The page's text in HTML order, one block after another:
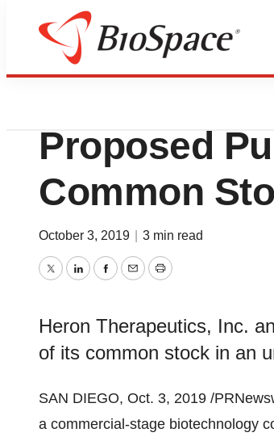
News Deals
Heron
Proposed
Common
October 3, 2019 3 min read
TwitterLinkedInFacebook
EmailPrint
Heron Therapeutics, Inc.
of its common stock in an
SAN DIEGO, Oct. 3, 2019 /
a commercial-stage biotechnology